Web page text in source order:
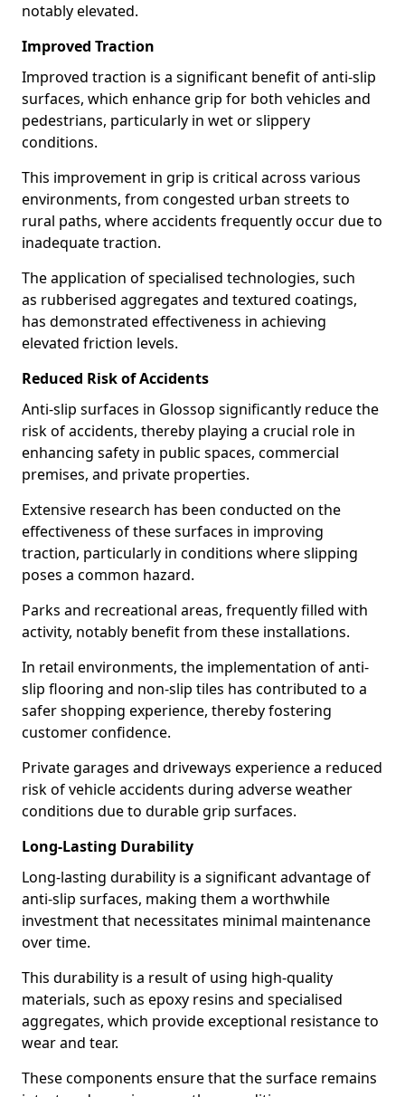
notably elevated.
Improved Traction
Improved traction is a significant benefit of anti-slip
surfaces, which enhance grip for both vehicles and
pedestrians, particularly in wet or slippery
conditions.
This improvement in grip is critical across various
environments, from congested urban streets to
rural paths, where accidents frequently occur due to
inadequate traction.
The application of specialised technologies, such
as rubberised aggregates and textured coatings,
has demonstrated effectiveness in achieving
elevated friction levels.
Reduced Risk of Accidents
Anti-slip surfaces in Glossop significantly reduce the
risk of accidents, thereby playing a crucial role in
enhancing safety in public spaces, commercial
premises, and private properties.
Extensive research has been conducted on the
effectiveness of these surfaces in improving
traction, particularly in conditions where slipping
poses a common hazard.
Parks and recreational areas, frequently filled with
activity, notably benefit from these installations.
In retail environments, the implementation of anti-
slip flooring and non-slip tiles has contributed to a
safer shopping experience, thereby fostering
customer confidence.
Private garages and driveways experience a reduced
risk of vehicle accidents during adverse weather
conditions due to durable grip surfaces.
Long-Lasting Durability
Long-lasting durability is a significant advantage of
anti-slip surfaces, making them a worthwhile
investment that necessitates minimal maintenance
over time.
This durability is a result of using high-quality
materials, such as epoxy resins and specialised
aggregates, which provide exceptional resistance to
wear and tear.
These components ensure that the surface remains